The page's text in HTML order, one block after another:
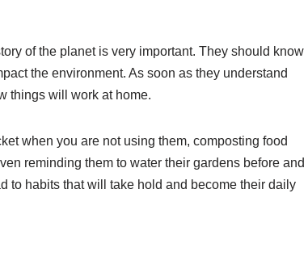
of the planet is very important. They should know
the environment. As soon as they understand
things will work at home.
when you are not using them, composting food
reminding them to water their gardens before and
to habits that will take hold and become their daily